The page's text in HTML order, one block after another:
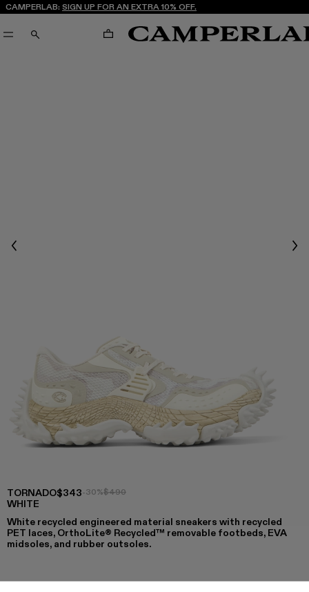
CAMPERLAB: SIGN UP FOR AN EXTRA 10% OFF.
SEARCH CART
Previous
TORNADO
WHITE
$343-30%$490
White recycled engineered material sneakers with recycled
PET laces, OrthoLite® Recycled™ removable footbeds, EVA
midsoles, and rubber outsoles.